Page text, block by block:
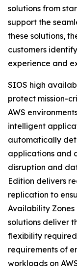
solutions from
support the
these solutions,
customers
experience and
SIOS high
protect mission-
AWS
intelligent
automatically
applications and
disruption and
Edition delivers
replication to
Availability Zones
solutions deliver
flexibility
requirements of
workloads on